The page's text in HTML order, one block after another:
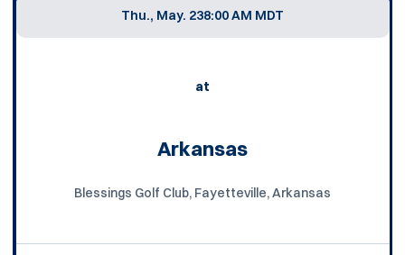
Thu., May. 238:00 AM MDT
at
Arkansas
Blessings Golf Club, Fayetteville, Arkansas